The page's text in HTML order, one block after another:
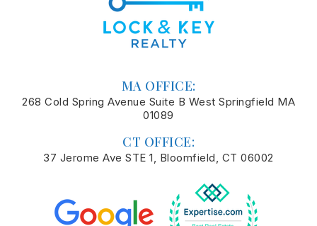
MA OFFICE:
268 Cold Spring Avenue Suite B West Springfield MA
01089
CT OFFICE:
37 Jerome Ave STE 1, Bloomfield, CT 06002